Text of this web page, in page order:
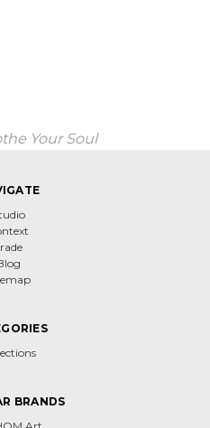
Your Soul
BRANDS